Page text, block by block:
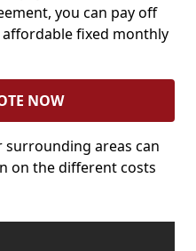
you can pay off
fixed monthly
NOW
surrounding areas can
on the different costs